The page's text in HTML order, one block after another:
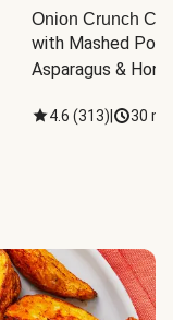
Onion Crunch
with Mashed
Asparagus &
4.6 (313) 30